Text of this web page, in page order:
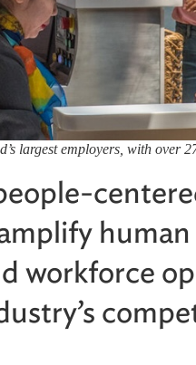
largest employers, with
workforce